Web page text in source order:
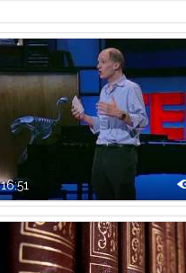
16:51